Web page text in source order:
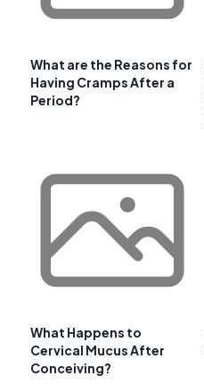
What are the Reasons for
Having Cramps After a
Period?
What Happens to
Cervical Mucus After
Conceiving?